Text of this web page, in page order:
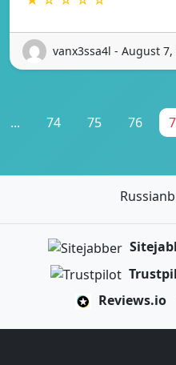
vanx3ssa4l - August 7,
... 74 75 76
Reviews.io